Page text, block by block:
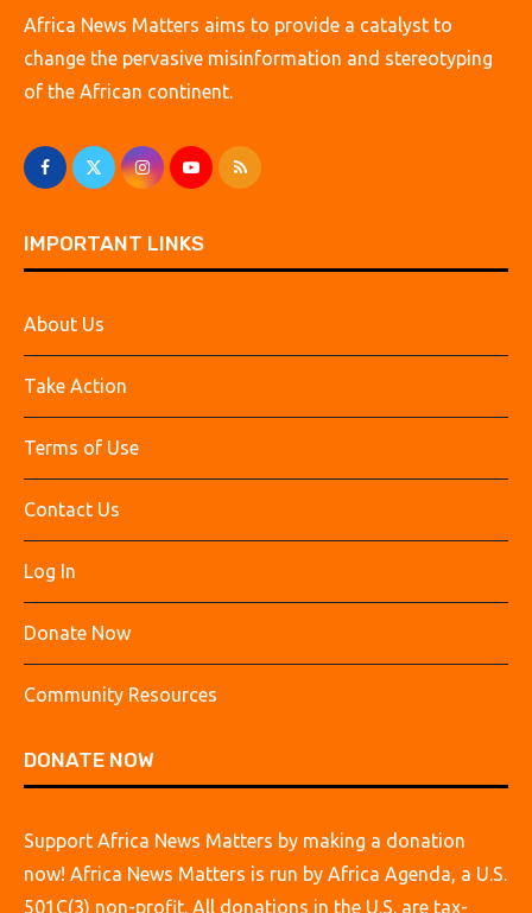
Africa News Matters aims to provide a catalyst to
change the pervasive misinformation and stereotyping
of the African continent.
IMPORTANT LINKS
About Us
Take Action
Terms of Use
Contact Us
Log In
Donate Now
Community Resources
DONATE NOW
Support Africa News Matters by making a donation
now! Africa News Matters is run by Africa Agenda, a U.S.
501C(3) non-profit. All donations in the U.S. are tax-